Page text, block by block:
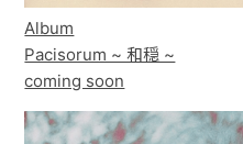
Album
Pacisorum ~ 和穏 ~
coming soon